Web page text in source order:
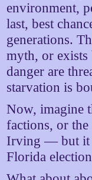
environment,
last, best
generations.
myth, or
danger are
starvation is
Now, imagine
factions, or
Irving — but it
Florida